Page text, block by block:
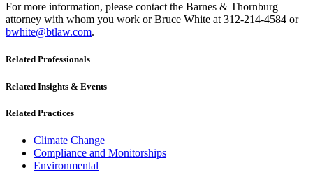
For more information, please contact the Barnes & Thornburg
attorney with whom you work or Bruce White at 312-214-4584 or
bwhite@btlaw.com.
Related Professionals
Related Insights & Events
Related Practices
Climate Change
Compliance and Monitorships
Environmental